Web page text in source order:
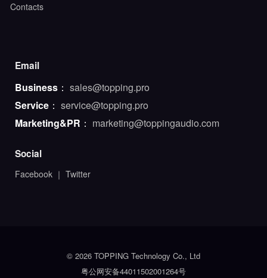
Contacts
Email
Business ： sales@topping.pro
Service ： service@topping.pro
Marketing&PR ： marketing@toppingaudio.com
Social
Facebook ｜ Twitter
© 2026 TOPPING Technology Co., Ltd
粤公网安备44011502001264号